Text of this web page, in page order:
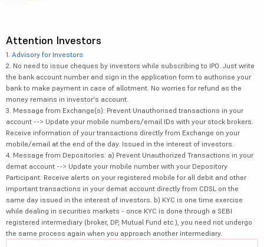
Attention Investors
1. Advisory for Investors
2. No need to issue cheques by investors while subscribing to IPO. Just write
the bank account number and sign in the application form to authorise your
bank to make payment in case of allotment. No worries for refund as the
money remains in investor's account.
3. Message from Exchange(s): Prevent Unauthorised transactions in your
account --> Update your mobile numbers/email IDs with your stock brokers.
Receive information of your transactions directly from Exchange on your
mobile/email at the end of the day. Issued in the interest of investors.
4. Message from Depositories: a) Prevent Unauthorized Transactions in your
demat account --> Update your mobile number with your Depository
Participant. Receive alerts on your registered mobile for all debit and other
important transactions in your demat account directly from CDSL on the
same day issued in the interest of investors. b) KYC is one time exercise
while dealing in securities markets - once KYC is done through a SEBI
registered intermediary (broker, DP, Mutual Fund etc.), you need not undergo
the same process again when you approach another intermediary.